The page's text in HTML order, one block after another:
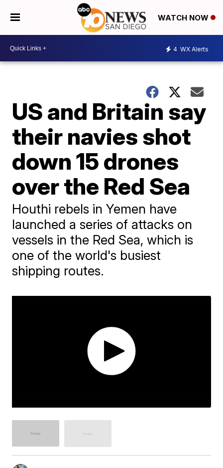
WATCH NOW
4 WX Alerts
US and Britain say
their navies shot
down 15 drones
over the Red Sea
Houthi rebels in Yemen have
launched a series of attacks on
vessels in the Red Sea, which is
one of the world's busiest
shipping routes.